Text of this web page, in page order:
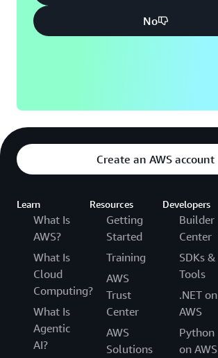
No
Create an AWS account
Learn
What Is
AWS?
What Is
Cloud
Computing?
What Is
Agentic
AI?
Resources
Getting
Started
Training
AWS
Trust
Center
AWS
Solutions
Developers
Builder
Center
SDKs &
Tools
.NET on
AWS
Python
on AWS